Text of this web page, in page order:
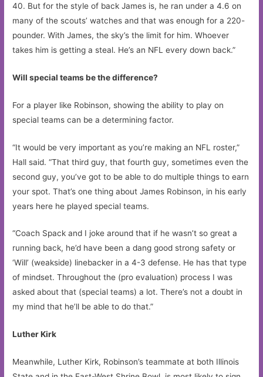
40. But for the style of back James is, he ran under a 4.6 on
many of the scouts’ watches and that was enough for a 220-
pounder. With James, the sky’s the limit for him. Whoever
takes him is getting a steal. He’s an NFL every down back.”
Will special teams be the difference?
For a player like Robinson, showing the ability to play on
special teams can be a determining factor.
“It would be very important as you’re making an NFL roster,”
Hall said. “That third guy, that fourth guy, sometimes even the
second guy, you’ve got to be able to do multiple things to earn
your spot. That’s one thing about James Robinson, in his early
years here he played special teams.
“Coach Spack and I joke around that if he wasn’t so great a
running back, he’d have been a dang good strong safety or
‘Will’ (weakside) linebacker in a 4-3 defense. He has that type
of mindset. Throughout the (pro evaluation) process I was
asked about that (special teams) a lot. There’s not a doubt in
my mind that he’ll be able to do that.”
Luther Kirk
Meanwhile, Luther Kirk, Robinson’s teammate at both Illinois